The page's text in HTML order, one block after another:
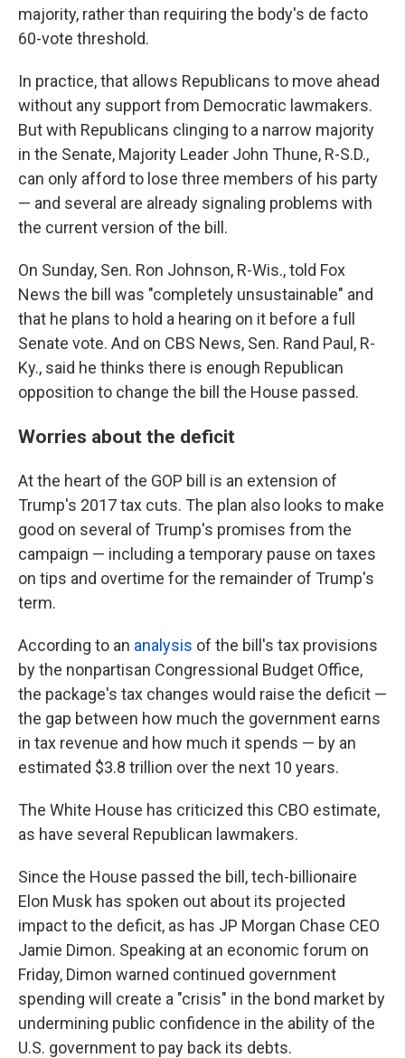
majority, rather than requiring the body's de facto
60-vote threshold.
In practice, that allows Republicans to move ahead
without any support from Democratic lawmakers.
But with Republicans clinging to a narrow majority
in the Senate, Majority Leader John Thune, R-S.D.,
can only afford to lose three members of his party
— and several are already signaling problems with
the current version of the bill.
On Sunday, Sen. Ron Johnson, R-Wis., told Fox
News the bill was "completely unsustainable" and
that he plans to hold a hearing on it before a full
Senate vote. And on CBS News, Sen. Rand Paul, R-
Ky., said he thinks there is enough Republican
opposition to change the bill the House passed.
Worries about the deficit
At the heart of the GOP bill is an extension of
Trump's 2017 tax cuts. The plan also looks to make
good on several of Trump's promises from the
campaign — including a temporary pause on taxes
on tips and overtime for the remainder of Trump's
term.
According to an analysis of the bill's tax provisions
by the nonpartisan Congressional Budget Office,
the package's tax changes would raise the deficit —
the gap between how much the government earns
in tax revenue and how much it spends — by an
estimated $3.8 trillion over the next 10 years.
The White House has criticized this CBO estimate,
as have several Republican lawmakers.
Since the House passed the bill, tech-billionaire
Elon Musk has spoken out about its projected
impact to the deficit, as has JP Morgan Chase CEO
Jamie Dimon. Speaking at an economic forum on
Friday, Dimon warned continued government
spending will create a "crisis" in the bond market by
undermining public confidence in the ability of the
U.S. government to pay back its debts.